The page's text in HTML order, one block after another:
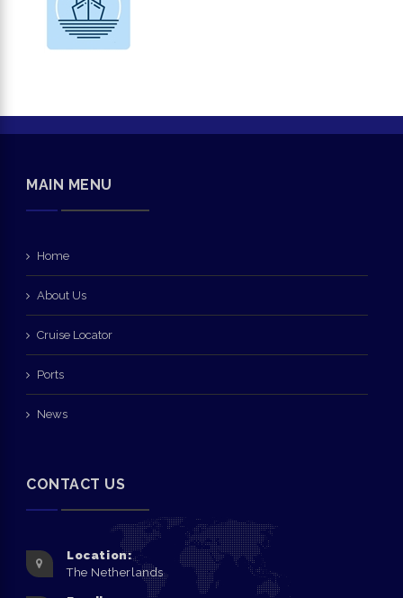
MAIN MENU
Home
About Us
Cruise Locator
Ports
News
CONTACT US
Location:
The Netherlands